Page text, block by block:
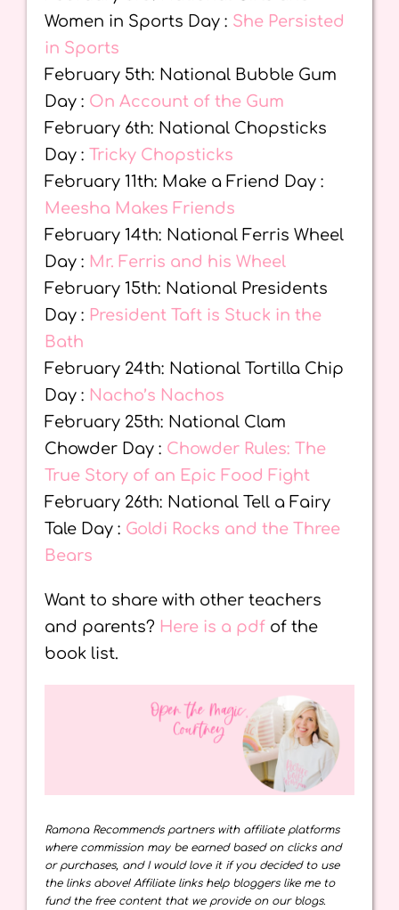
Women in Sports Day : She Persisted
in Sports
February 5th: National Bubble Gum
Day : On Account of the Gum
February 6th: National Chopsticks
Day : Tricky Chopsticks
February 11th: Make a Friend Day :
Meesha Makes Friends
February 14th: National Ferris Wheel
Day : Mr. Ferris and his Wheel
February 15th: National Presidents
Day : President Taft is Stuck in the
Bath
February 24th: National Tortilla Chip
Day : Nacho’s Nachos
February 25th: National Clam
Chowder Day : Chowder Rules: The
True Story of an Epic Food Fight
February 26th: National Tell a Fairy
Tale Day : Goldi Rocks and the Three
Bears
Want to share with other teachers
and parents? Here is a pdf of the
book list.
Ramona Recommends partners with affiliate platforms
where commission may be earned based on clicks and
or purchases, and I would love it if you decided to use
the links above! Affiliate links help bloggers like me to
fund the free content that we provide on our blogs.